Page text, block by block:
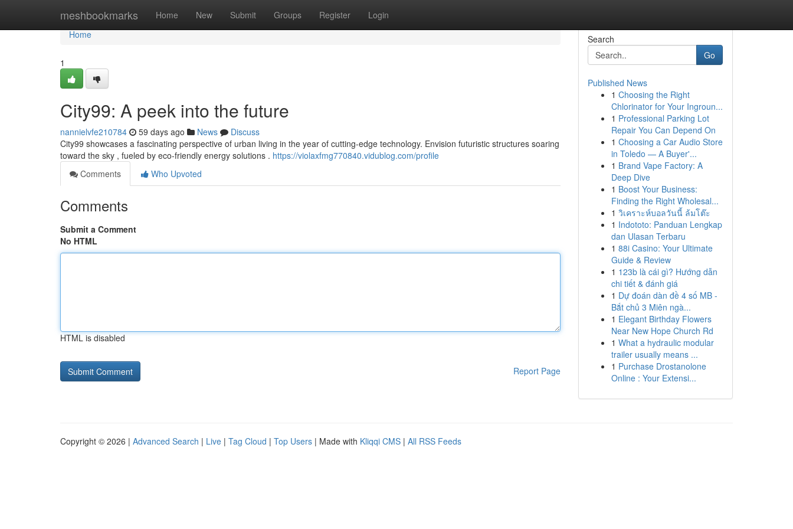
meshbookmarks Home New Submit Groups Register Login
Home
Home
1
City99: A peek into the future
nannielvfe210784 59 days ago News
Discuss
City99 showcases a fascinating perspective of urban living in the year of cutting-edge technology. Envision futuristic structures soaring
toward the sky , fueled by eco-friendly energy solutions . https://violaxfmg770840.vidublog.com/profile
Comments
Who Upvoted
Comments
Submit a Comment
No HTML
HTML is disabled
Report Page
Search
Go
Published News
1 Choosing the Right
Chlorinator for Your Ingroun...
1 Professional Parking Lot
Repair You Can Depend On
1 Choosing a Car Audio Store
in Toledo — A Buyer'...
1 Brand Vape Factory: A
Deep Dive
1 Boost Your Business:
Finding the Right Wholesal...
1 วิเคราะห์บอลวันนี้ ล้มโต๊ะ
1 Indototo: Panduan Lengkap
dan Ulasan Terbaru
1 88i Casino: Your Ultimate
Guide & Review
1 123b là cái gì? Hướng dẫn
chi tiết & đánh giá
1 Dự đoán dàn đề 4 số MB -
Bắt chủ 3 Miên ngà...
1 Elegant Birthday Flowers
Near New Hope Church Rd
1 What a hydraulic modular
trailer usually means ...
1 Purchase Drostanolone
Online : Your Extensi...
Copyright © 2026 | Advanced Search | Live | Tag Cloud | Top Users | Made with Kliqqi CMS | All RSS Feeds